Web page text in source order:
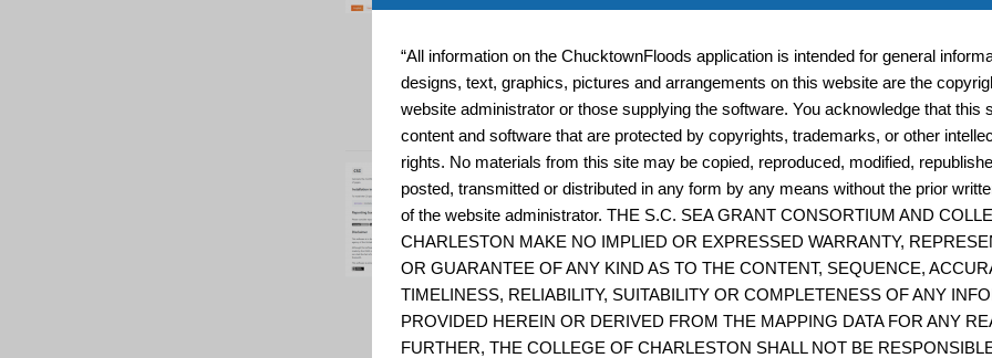
quickly re-open and resume operations following a
The Coastal Salinity Index (CSI) R-Package
The CSI R-package can be used to calculate the Coastal
(CSI) using your own data or data downloaded from
such as USGS or NERRS. Calculate the monthly CSI
interval salinity or specific conductance data for suites of
“All information on the ChucktownFloods application is intended for general
designs, text, graphics, pictures and arrangements on this website are the
website administrator or those supplying the software. You acknowledge that this
content and software that are protected by copyrights, trademarks, or other
rights. No materials from this site may be copied, reproduced, modified,
posted, transmitted or distributed in any form by any means without the prior
of the website administrator. THE S.C. SEA GRANT CONSORTIUM AND
CHARLESTON MAKE NO IMPLIED OR EXPRESSED WARRANTY,
OR GUARANTEE OF ANY KIND AS TO THE CONTENT, SEQUENCE,
TIMELINESS, RELIABILITY, SUITABILITY OR COMPLETENESS OF ANY
PROVIDED HEREIN OR DERIVED FROM THE MAPPING DATA FOR ANY
FURTHER, THE COLLEGE OF CHARLESTON SHALL NOT BE